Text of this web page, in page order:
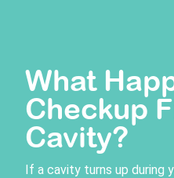
What
Checkup
Cavity?
If a cavity turns up during